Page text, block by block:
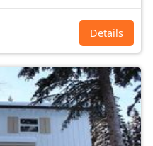
Details